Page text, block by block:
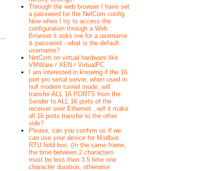
Through the web browser I have set
a password for the NetCom config.
Now when I try to access the
configuration through a Web
Browser it asks me for a username
& password - what is the default
username?
NetCom on virtual hardware like
VMWare / XEN / VirtualPC
I am interested in knowing if the 16
port pro serial server, when used in
null modem tunnel mode, will
transfer ALL 16 PORTS from the
Sender to ALL 16 ports of the
receiver over Ethernet...will it make
all 16 ports transfer to the other
side?
Please, can you confirm us if we
can use your device for Modbus
RTU field bus. (In the same frame,
the time between 2 characters
must be less then 3.5 time one
character duration, otherwise